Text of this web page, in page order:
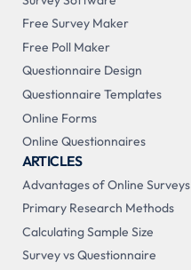
Free Survey Maker
Free Poll Maker
Questionnaire Design
Questionnaire Templates
Online Forms
Online Questionnaires
ARTICLES
Advantages of Online Surveys
Primary Research Methods
Calculating Sample Size
Survey vs Questionnaire